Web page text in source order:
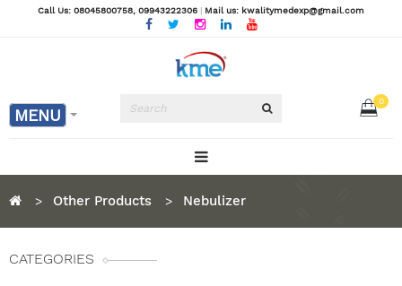
Call Us: 08045800758 , 09943222306 | Mail us: kwalitymedexp@gmail.com
MENU
0
Other Products Nebulizer
CATEGORIES